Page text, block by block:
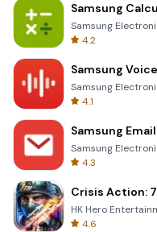
Samsung
Samsung
4.2
Samsung
Samsung
4.1
Samsung Email
Samsung
4.3
Crisis Action:
HK Hero
4.6